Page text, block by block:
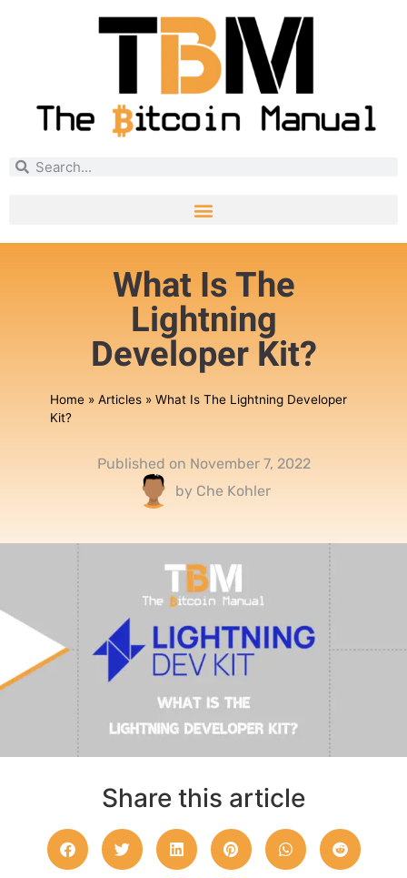
What Is The
Lightning
Developer Kit?
Home» Articles» What Is The Lightning Developer
Kit?
Published on November 7, 2022
by Che Kohler
Share this article